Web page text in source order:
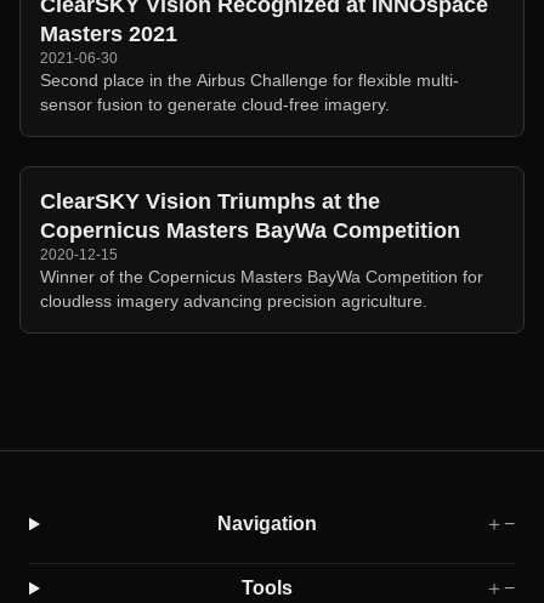
ClearSKY Vision Recognized at INNOspace
Masters 2021
2021-06-30
Second place in the Airbus Challenge for flexible multi-
sensor fusion to generate cloud-free imagery.
ClearSKY Vision Triumphs at the
Copernicus Masters BayWa Competition
2020-12-15
Winner of the Copernicus Masters BayWa Competition for
cloudless imagery advancing precision agriculture.
Navigation ＋ −
Tools ＋ −